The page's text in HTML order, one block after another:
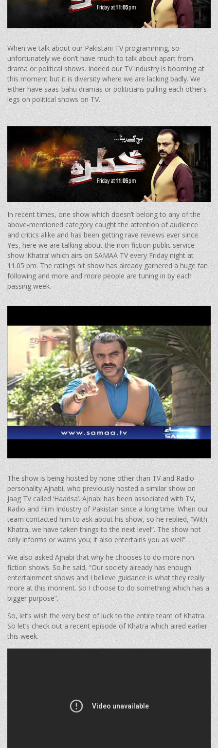
When we talk about our Pakistani TV programming, so
unfortunately we don’t have much to talk about apart from
drama or political shows. Indeed our TV industry is booming at
this moment but it is diversity where we are lacking badly. We
either have saas-bahu dramas or politicians pulling each other’s
legs on political shows on TV.
In recent times, one show which doesn’t belong to any of the
above-mentioned category caught the attention of audience
and critics alike and has been getting rave reviews ever since.
Yes, here we are talking about the non-fiction public service
show ‘Khatra’ which airs on SAMAA TV every Friday night at
11.05 pm. The ratings hit show has already garnered a huge fan
following and more and more people are tuning in by each
passing week.
The show is being hosted by none other than TV and Radio
personality Ajnabi, who previously hosted a similar show on
Jaag TV called ‘Haadsa’. Ajnabi has been associated with TV,
Radio and Film Industry of Pakistan since a long time. When our
team contacted him to ask about his show, so he replied, “With
Khatra, we have taken things to the next level”. The show not
only informs or warns you; it also entertains you as well”.
We also asked Ajnabi that why he chooses to do more non-
fiction shows. So he said, “Our society already has enough
entertainment shows and I believe guidance is what they really
more at this moment. So I choose to do something which has a
bigger purpose”.
So, let’s wish the very best of luck to the entire team of Khatra.
So let’s check out a recent episode of Khatra which aired earlier
this week.